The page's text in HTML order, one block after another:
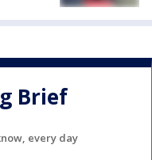
Brief
every day